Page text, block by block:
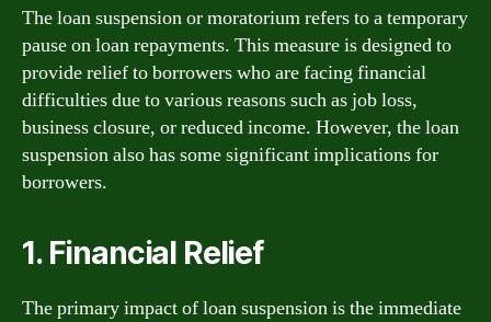
The loan suspension or moratorium refers to a temporary
pause on loan repayments. This measure is designed to
provide relief to borrowers who are facing financial
difficulties due to various reasons such as job loss,
business closure, or reduced income. However, the loan
suspension also has some significant implications for
borrowers.
1. Financial Relief
The primary impact of loan suspension is the immediate